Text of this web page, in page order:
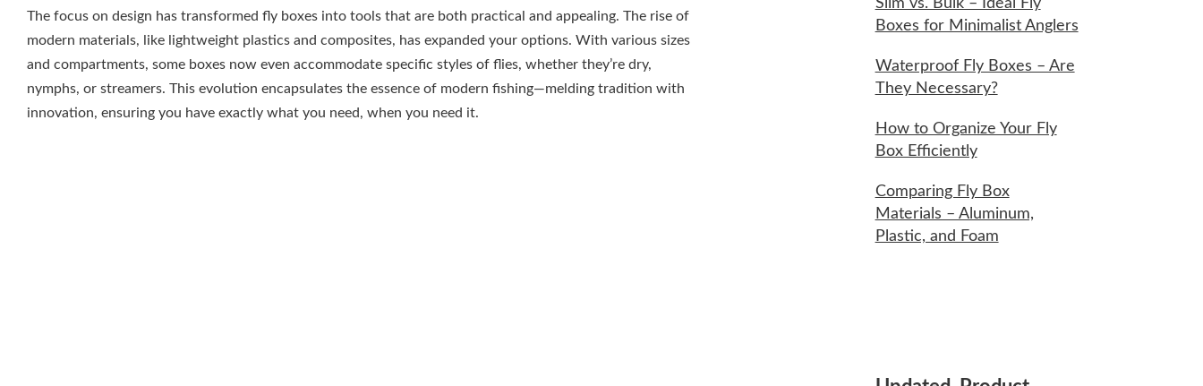
The focus on design has transformed fly boxes into tools that are both practical and appealing. The rise of
modern materials, like lightweight plastics and composites, has expanded your options. With various sizes
and compartments, some boxes now even accommodate specific styles of flies, whether they’re dry,
nymphs, or streamers. This evolution encapsulates the essence of modern fishing—melding tradition with
innovation, ensuring you have exactly what you need, when you need it.
Slim vs. Bulk – Ideal Fly
Boxes for Minimalist Anglers
Waterproof Fly Boxes – Are
They Necessary?
How to Organize Your Fly
Box Efficiently
Comparing Fly Box
Materials – Aluminum,
Plastic, and Foam